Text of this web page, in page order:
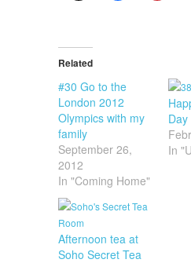
Related
#30 Go to the
London 2012
Olympics with my
family
September 26,
2012
In "Coming Home"
Day
In
Afternoon tea at
Soho Secret Tea